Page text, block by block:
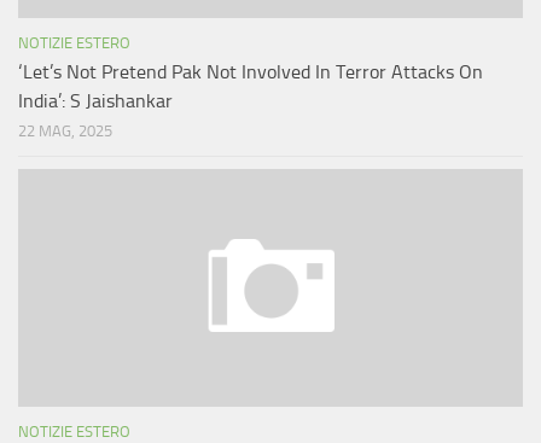
NOTIZIE ESTERO
‘Let’s Not Pretend Pak Not Involved In Terror Attacks On
India’: S Jaishankar
22 MAG, 2025
NOTIZIE ESTERO